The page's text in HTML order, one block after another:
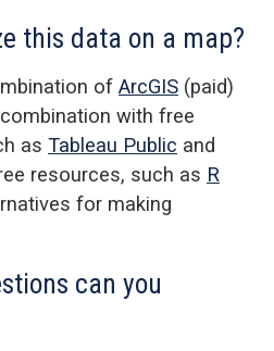
this data on a map?
of ArcGIS (paid)
with free
as Tableau Public and
resources, such as R
for making
can you